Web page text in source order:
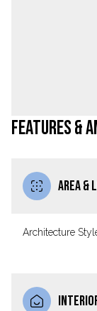
FEATURES &
AREA &
Architecture